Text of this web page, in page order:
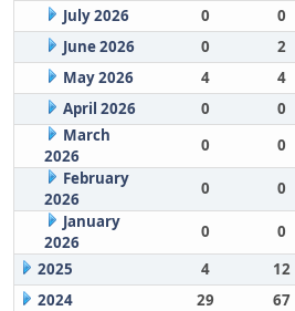
July 2026
0 0
June 2026
0 2
May 2026
4 4
April 2026
0 0
March
2026
0 0
February
2026
0 0
January
2026
0 0
2025
4 12
2024
29 67